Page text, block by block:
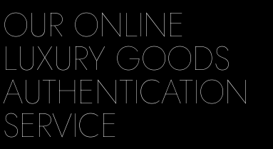
OUR ONLINE
LUXURY GOODS
AUTHENTICATION
SERVICE